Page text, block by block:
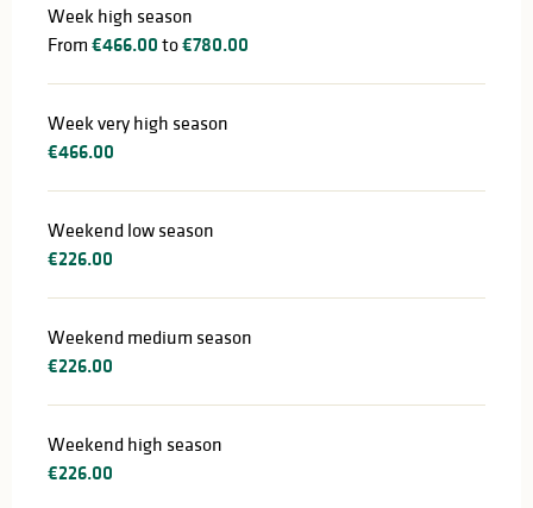
Week high season
From €466.00 to€780.00
Week very high season
€466.00
Weekend low season
€226.00
Weekend medium season
€226.00
Weekend high season
€226.00